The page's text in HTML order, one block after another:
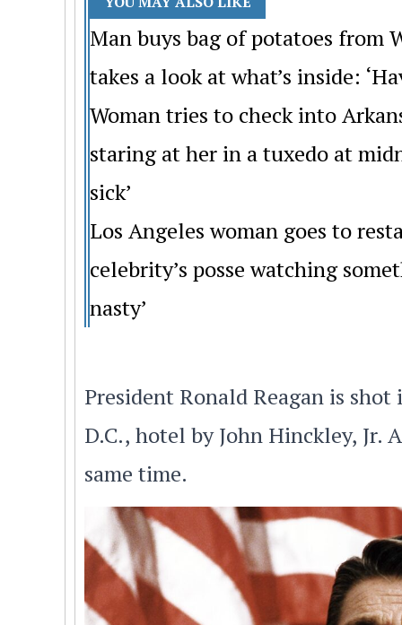
Man buys bag of potatoes from
takes a look at what’s inside:
Woman tries to check into
staring at her in a tuxedo at
sick’
Los Angeles woman goes to
celebrity’s posse watching
nasty’
President Ronald Reagan is
D.C., hotel by John Hinckley, Jr.
same time.